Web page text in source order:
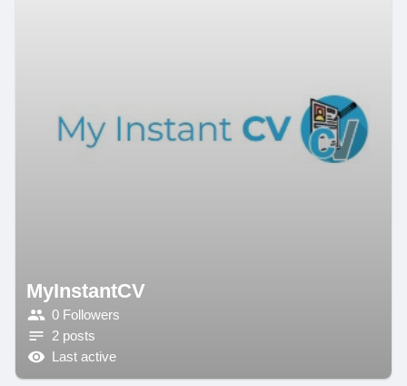
MyInstantCV
0 Followers
2 posts
Last active